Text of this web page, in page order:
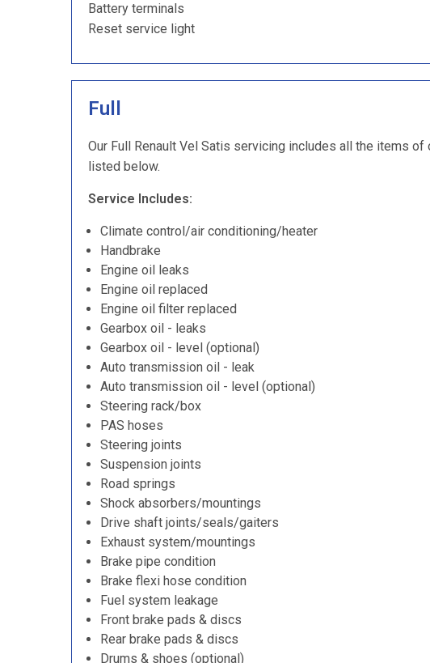
Battery terminals
Reset service light
Full
Our Full Renault Vel Satis servicing includes all the items
listed below.
Service Includes:
Climate control/air conditioning/heater
Handbrake
Engine oil leaks
Engine oil replaced
Engine oil filter replaced
Gearbox oil - leaks
Gearbox oil - level (optional)
Auto transmission oil - leak
Auto transmission oil - level (optional)
Steering rack/box
PAS hoses
Steering joints
Suspension joints
Road springs
Shock absorbers/mountings
Drive shaft joints/seals/gaiters
Exhaust system/mountings
Brake pipe condition
Brake flexi hose condition
Fuel system leakage
Front brake pads & discs
Rear brake pads & discs
Drums & shoes (optional)